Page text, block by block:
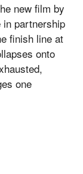
new film by
in partnership
finish line at
onto
one